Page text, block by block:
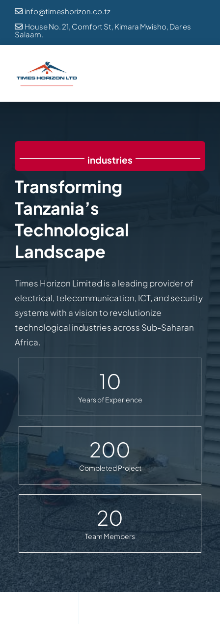
Skip
content
 info@timeshorizon.co.tz
 House No. 21, Comfort St, Kimara Mwisho, Dar es
Salaam.
industries
Transforming
Tanzania’s
Technological
Landscape
Times Horizon Limited is a leading provider of
electrical, telecommunication, ICT, and security
systems with a vision to revolutionize
technological industries across Sub-Saharan
Africa.
10
Years of Experience
200
Completed Project
20
Team Members